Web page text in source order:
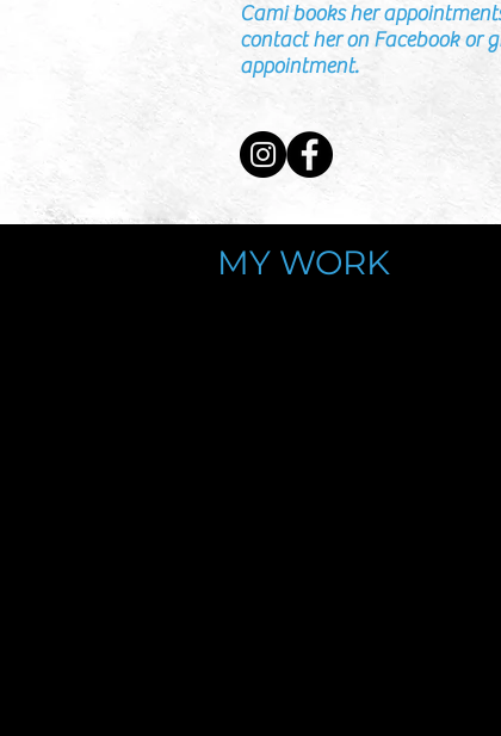
Cami books her
contact her on Facebook or
appointment.
MY WORK